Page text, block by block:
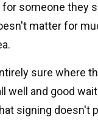
someone they
matter for
sure where
well and good
signing doesn't